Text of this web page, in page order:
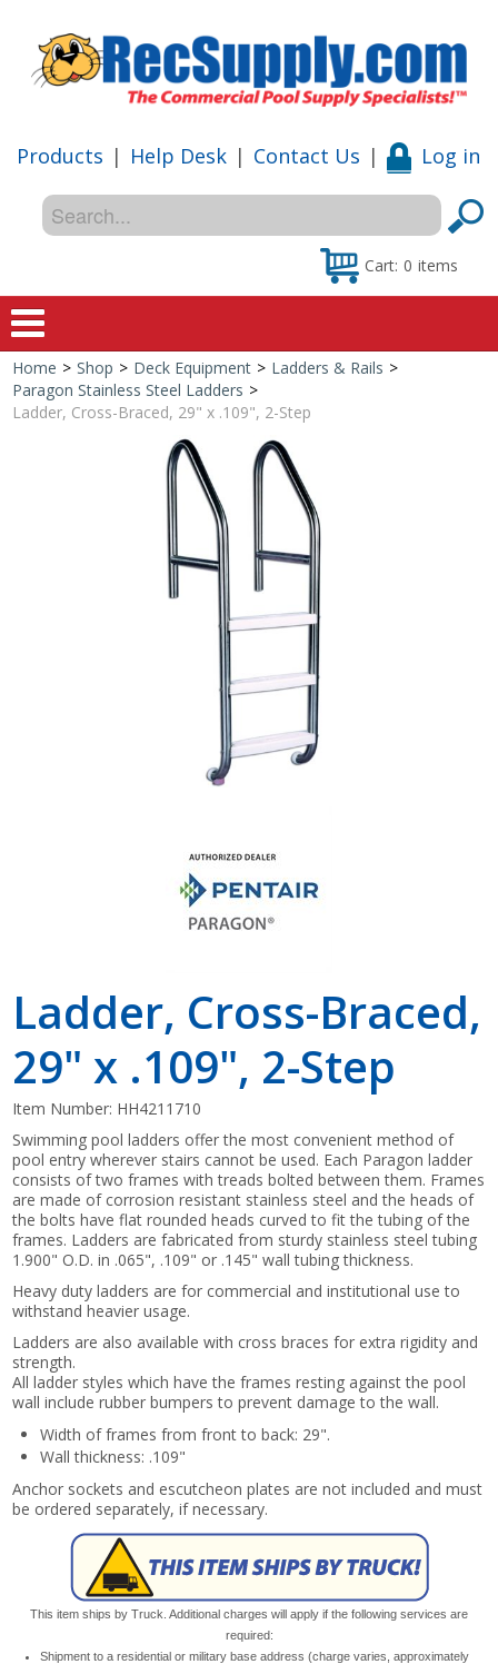
Products | Help Desk | Contact Us | Log in
Cart: 0 items
Home
Shop
Special Offers
Shop by Brand
Home > Shop > Deck Equipment > Ladders & Rails >
Paragon Stainless Steel Ladders >
Ladder, Cross-Braced, 29" x .109", 2-Step
Ladder, Cross-Braced,
29" x .109", 2-Step
Item Number: HH4211710
Swimming pool ladders offer the most convenient method of
pool entry wherever stairs cannot be used. Each Paragon ladder
consists of two frames with treads bolted between them. Frames
are made of corrosion resistant stainless steel and the heads of
the bolts have flat rounded heads curved to fit the tubing of the
frames. Ladders are fabricated from sturdy stainless steel tubing
1.900" O.D. in .065", .109" or .145" wall tubing thickness.
Heavy duty ladders are for commercial and institutional use to
withstand heavier usage.
Ladders are also available with cross braces for extra rigidity and
strength.
All ladder styles which have the frames resting against the pool
wall include rubber bumpers to prevent damage to the wall.
Width of frames from front to back: 29".
Wall thickness: .109"
Anchor sockets and escutcheon plates are not included and must
be ordered separately, if necessary.
This item ships by Truck. Additional charges will apply if the following services are
required:
Shipment to a residential or military base address (charge varies, approximately